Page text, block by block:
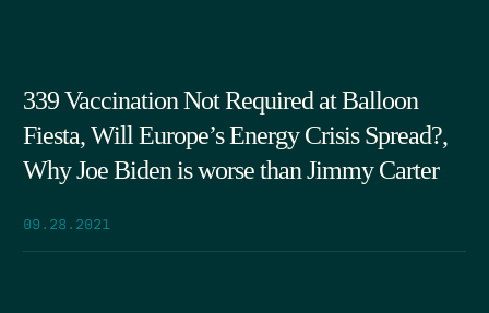
339 Vaccination Not Required at Balloon
Fiesta, Will Europe’s Energy Crisis Spread?,
Why Joe Biden is worse than Jimmy Carter
09.28.2021